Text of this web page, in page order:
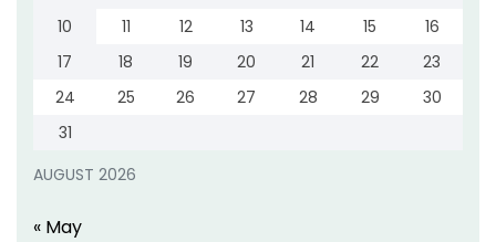
AUGUST 2026
10
11 12 13 14 15
16
17
18 19 20 21 22
23
24
25 26 27 28 29
30
31
« May